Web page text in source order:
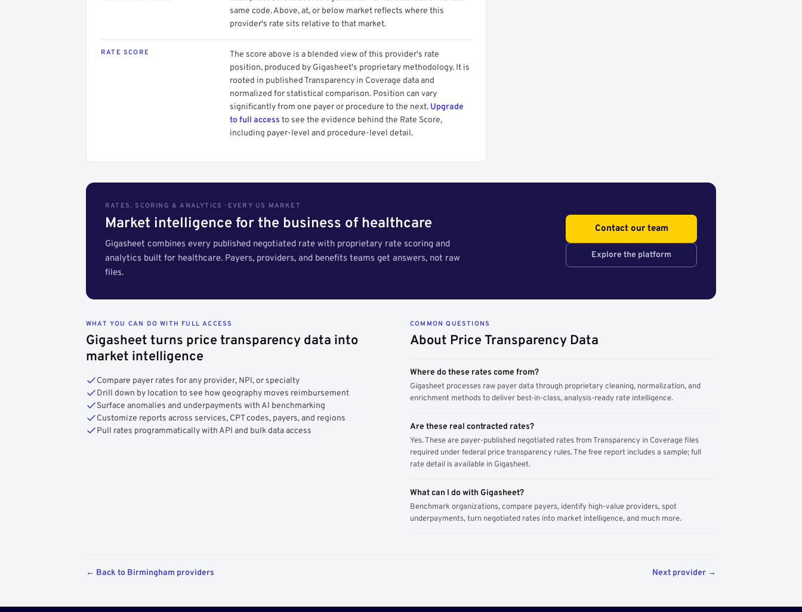
same code. Above, at, or below market reflects where this
provider's rate sits relative to that market.
RATE SCORE
The score above is a blended view of this provider's rate
position, produced by Gigasheet's proprietary methodology. It is
rooted in published Transparency in Coverage data and
normalized for statistical comparison. Position can vary
significantly from one payer or procedure to the next. Upgrade
to full access to see the evidence behind the Rate Score,
including payer-level and procedure-level detail.
RATES, SCORING & ANALYTICS · EVERY US MARKET
Market intelligence for the business of healthcare
Gigasheet combines every published negotiated rate with proprietary rate scoring and
analytics built for healthcare. Payers, providers, and benefits teams get answers, not raw
files.
Contact our team
Explore the platform
WHAT YOU CAN DO WITH FULL ACCESS
Gigasheet turns price transparency data into
market intelligence
Compare payer rates for any provider, NPI, or specialty
Drill down by location to see how geography moves reimbursement
Surface anomalies and underpayments with AI benchmarking
Customize reports across services, CPT codes, payers, and regions
Pull rates programmatically with API and bulk data access
COMMON QUESTIONS
About Price Transparency Data
Where do these rates come from?
Gigasheet processes raw payer data through proprietary cleaning, normalization, and
enrichment methods to deliver best-in-class, analysis-ready rate intelligence.
Are these real contracted rates?
Yes. These are payer-published negotiated rates from Transparency in Coverage files
required under federal price transparency rules. The free report includes a sample; full
rate detail is available in Gigasheet.
What can I do with Gigasheet?
Benchmark organizations, compare payers, identify high-value providers, spot
underpayments, turn negotiated rates into market intelligence, and much more.
← Back to Birmingham providers Next provider →